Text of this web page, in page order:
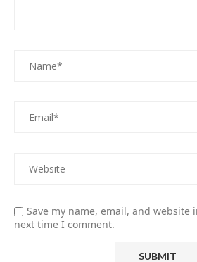
Save my name, email, and
next time I comment.